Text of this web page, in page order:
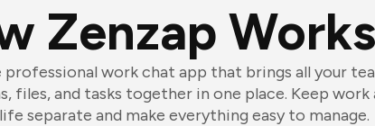
Zenzap Works
professional work chat app that brings all your
files, and tasks together in one place. Keep work
separate and make everything easy to manage.